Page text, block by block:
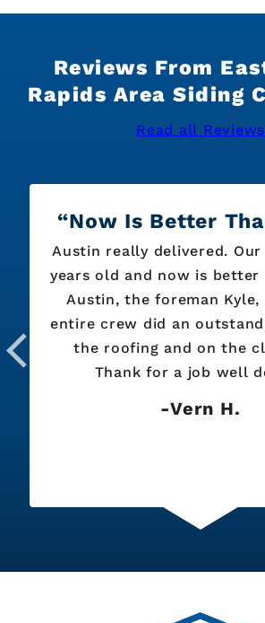
Reviews From
Rapids Area Siding
Read all Reviews
Vern H.
Now Is Better
Austin really delivered.
years old and now is better
Austin, the foreman Kyle,
entire crew did an
the roofing and on the
Thank for a job well